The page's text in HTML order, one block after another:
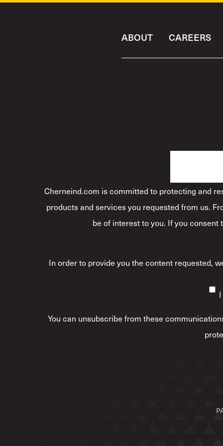
ABOUT CAREERS
Cherneind.com is committed to protecting and
products and services you requested from us.
be of interest to you. If you
In order to provide you the content requested,
You can unsubscribe from these